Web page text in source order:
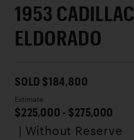
1953 CADILLAC
ELDORADO
SOLD $184,800
Estimate
$225,000 - $275,000
| Without Reserve